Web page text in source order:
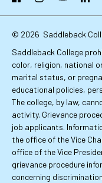
Links
© 2026 Saddleback
Saddleback College
color, religion, national
marital status, or
educational policies,
The college, by law,
activity. Grievance
job applicants.
the office of the Vice
office of the Vice
grievance procedure
concerning